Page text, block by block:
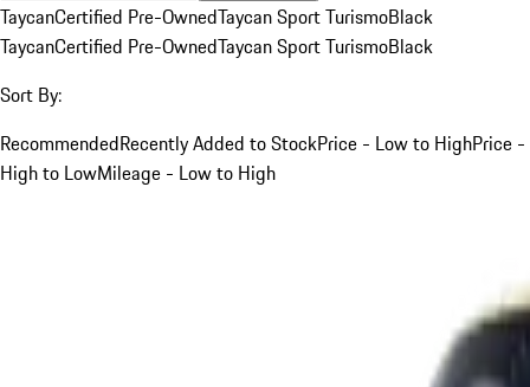
TaycanCertified Pre-OwnedTaycan Sport TurismoBlack
TaycanCertified Pre-OwnedTaycan Sport TurismoBlack
Sort By:
RecommendedRecently Added to StockPrice - Low to HighPrice -
High to LowMileage - Low to High